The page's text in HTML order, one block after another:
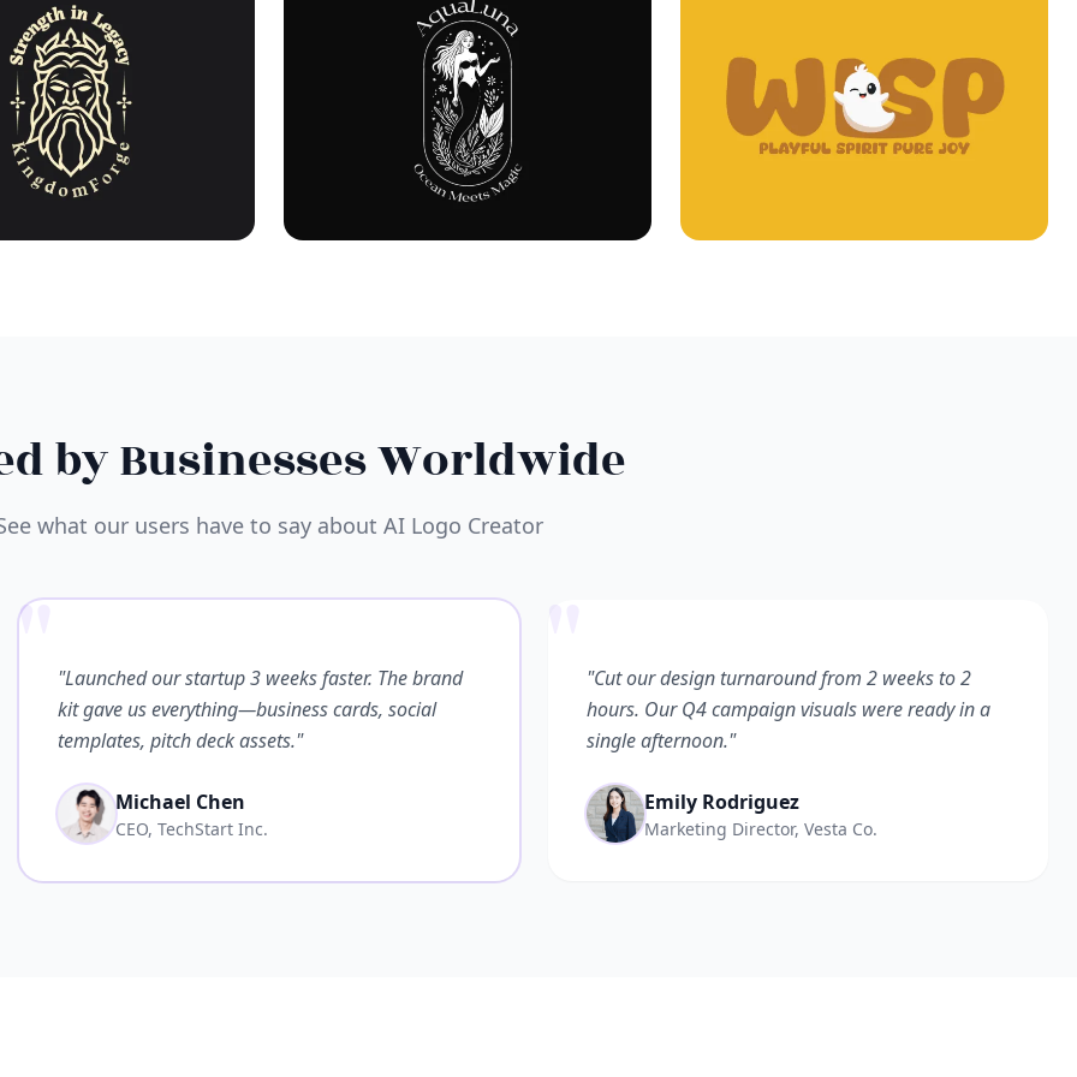
by Businesses Worldwide
what our users have to say about AI Logo Creator
""Launched our startup 3 weeks faster. The brand
kit gave us everything—business cards, social
templates, pitch deck assets."
Michael Chen
CEO, TechStart Inc.
"Cut our design turnaround from 2 weeks to 2
hours. Our Q4 campaign visuals were ready in a
single afternoon."
Emily Rodriguez
Marketing Director, Vesta Co.